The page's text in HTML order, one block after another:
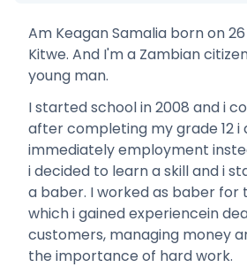
Am Keagan Samalia born on 26
Kitwe. And I'm a Zambian
young man.
I started school in 2008 and i
after completing my grade 12 i
immediately employment
i decided to learn a skill and i
a baber. I worked as baber for
which i gained experiencein
customers, managing money
the importance of hard work.